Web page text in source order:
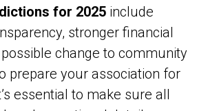
for 2025 include
stronger financial
change to community
prepare your association for
essential to make sure all